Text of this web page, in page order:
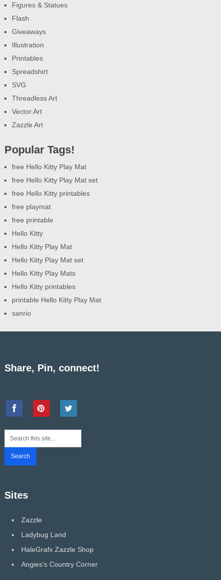
Figures & Statues
Flash
Giveaways
Illustration
Printables
Spreadshirt
SVG
Threadless Art
Vector Art
Zazzle Art
Popular Tags!
free Hello Kitty Play Mat
free Hello Kitty Play Mat set
free Hello Kitty printables
free playmat
free printable
Hello Kitty
Hello Kitty Play Mat
Hello Kitty Play Mat set
Hello Kitty Play Mats
Hello Kitty printables
printable Hello Kitty Play Mat
sanrio
Share, Pin, connect!
Sites
Zazzle
Ladybug Land
HaleGrafx Zazzle Shop
Angies's Country Corner